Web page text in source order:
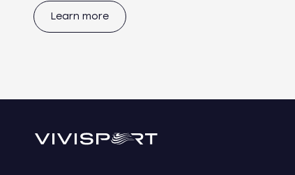
Learn more